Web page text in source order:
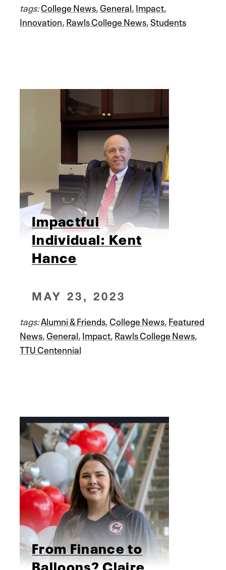
tags:College News,General,Impact,
Innovation,Rawls College News,Students
Impactful
Individual: Kent
Hance
MAY 23, 2023
tags:Alumni & Friends,College News,Featured
News,General,Impact,Rawls College News,
TTU Centennial
From Finance to
Balloons? Claire